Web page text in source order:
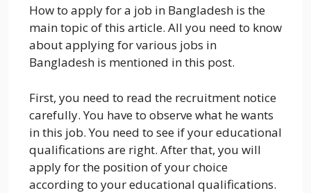
How to apply for a job in Bangladesh is the
main topic of this article. All you need to know
about applying for various jobs in
Bangladesh is mentioned in this post.
First, you need to read the recruitment notice
carefully. You have to observe what he wants
in this job. You need to see if your educational
qualifications are right. After that, you will
apply for the position of your choice
according to your educational qualifications.